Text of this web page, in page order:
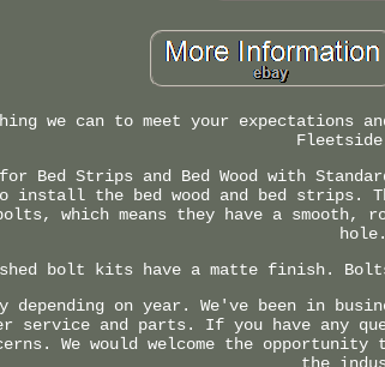
we can to meet your expectations
Fleetside
Bed Strips and Bed Wood with
install the bed wood and bed
which means they have a smooth,
hole.
bolt kits have a matte finish.
depending on year. We've been in
service and parts. If you have any
We would welcome the
the